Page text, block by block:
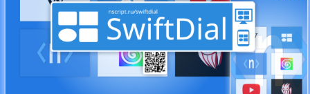
valuesfor the width and height of site tiles to40
we should mention that going with such a small tile size
might be uncomfortable on touch devices)
Fixes and improvements